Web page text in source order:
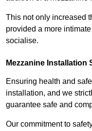
This not only increased
provided a more
socialise.
Mezzanine Installation
Ensuring health and
installation, and we
guarantee safe and
Our commitment to